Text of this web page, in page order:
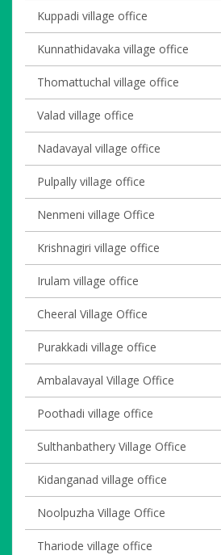
Kuppadi village office
Kunnathidavaka village office
Thomattuchal village office
Valad village office
Nadavayal village office
Pulpally village office
Nenmeni village Office
Krishnagiri village office
Irulam village office
Cheeral Village Office
Purakkadi village office
Ambalavayal Village Office
Poothadi village office
Sulthanbathery Village Office
Kidanganad village office
Noolpuzha Village Office
Thariode village office